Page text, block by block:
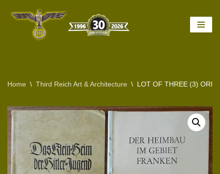
Home \ Third Reich Art & Architecture \ LOT OF THREE (3)